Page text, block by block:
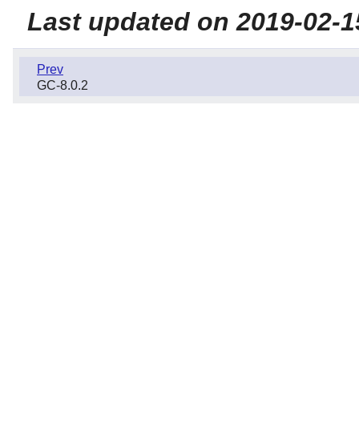
Last updated on 2019-02-
Prev
GC-8.0.2